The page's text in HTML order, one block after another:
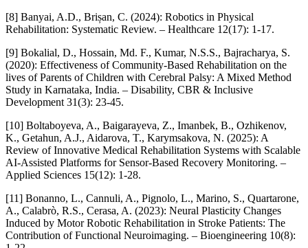
[8] Banyai, A.D., Brișan, C. (2024): Robotics in Physical
Rehabilitation: Systematic Review. – Healthcare 12(17): 1-17.
[9] Bokalial, D., Hossain, Md. F., Kumar, N.S.S., Bajracharya, S.
(2020): Effectiveness of Community-Based Rehabilitation on the
lives of Parents of Children with Cerebral Palsy: A Mixed Method
Study in Karnataka, India. – Disability, CBR & Inclusive
Development 31(3): 23-45.
[10] Boltaboyeva, A., Baigarayeva, Z., Imanbek, B., Ozhikenov,
K., Getahun, A.J., Aidarova, T., Karymsakova, N. (2025): A
Review of Innovative Medical Rehabilitation Systems with Scalable
AI-Assisted Platforms for Sensor-Based Recovery Monitoring. –
Applied Sciences 15(12): 1-28.
[11] Bonanno, L., Cannuli, A., Pignolo, L., Marino, S., Quartarone,
A., Calabrò, R.S., Cerasa, A. (2023): Neural Plasticity Changes
Induced by Motor Robotic Rehabilitation in Stroke Patients: The
Contribution of Functional Neuroimaging. – Bioengineering 10(8):